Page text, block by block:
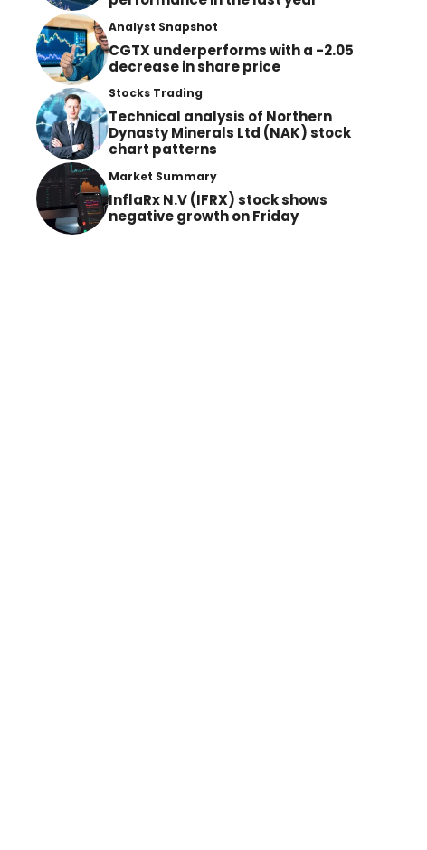
Analyst Snapshot
CGTX underperforms with a -2.05
decrease in share price
Stocks Trading
Technical analysis of Northern
Dynasty Minerals Ltd (NAK) stock
chart patterns
Market Summary
InflaRx N.V (IFRX) stock shows
negative growth on Friday